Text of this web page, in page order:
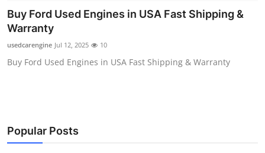
Guest Posting
Advertise with US
Support Number
Buy Ford Used Engines in USA Fast Shipping &
Warranty
usedcarengine Jul 12, 2025 10
Buy Ford Used Engines in USA Fast Shipping & Warranty
Popular Posts